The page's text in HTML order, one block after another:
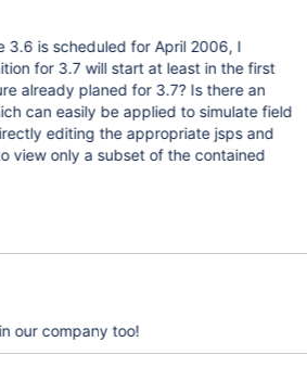
3.6 is scheduled for April 2006, I
for 3.7 will start at least in the first
already planed for 3.7? Is there an
can easily be applied to simulate field
editing the appropriate jsps and
view only a subset of the contained
our company too!